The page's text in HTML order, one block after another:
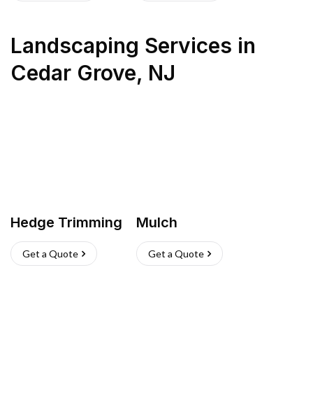
Landscaping Services in
Cedar Grove, NJ
Hedge Trimming
Get a Quote
Mulch
Get a Quote